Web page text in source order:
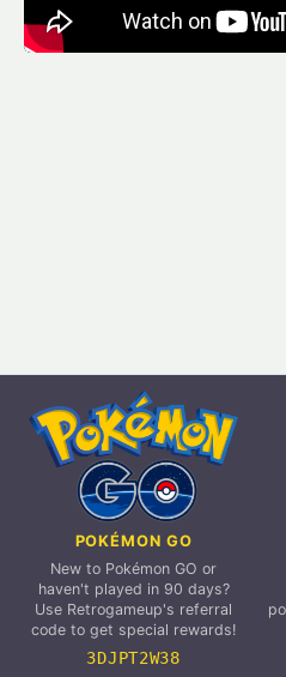
POKÉMON GO
New to Pokémon GO or
haven't played in 90 days?
Use Retrogameup's referral
code to get special rewards!
3DJPT2W38